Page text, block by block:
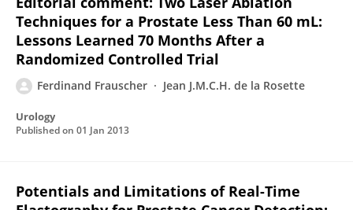
Techniques for a Prostate Less Than 60 mL:
Lessons Learned 70 Months After a
Randomized Controlled Trial
Ferdinand Frauscher Jean J.M.C.H. de la Rosette
Urology
Published on 01 Jan 2013
Potentials and Limitations of Real-Time